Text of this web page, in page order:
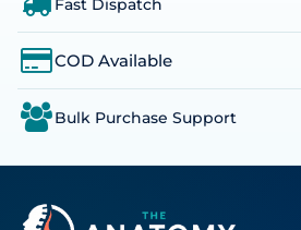
Fast Dispatch
COD Available
Bulk Purchase Support